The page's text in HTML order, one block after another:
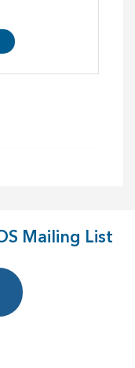
Mailing List